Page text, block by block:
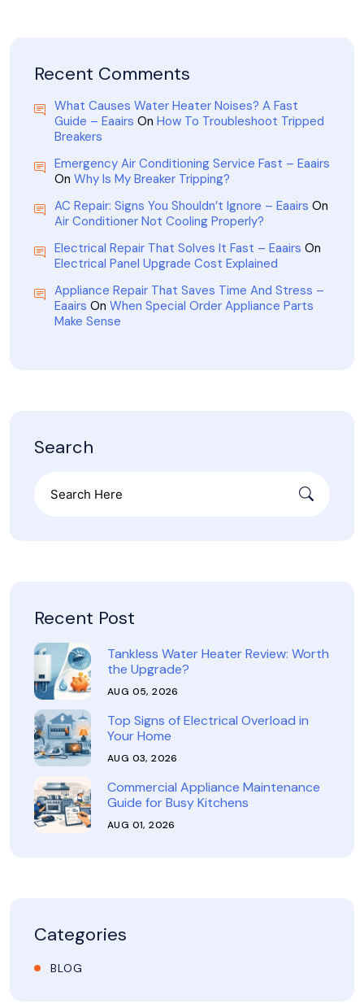
Recent Comments
What Causes Water Heater Noises? A Fast
Guide – Eaairs On How To Troubleshoot Tripped
Breakers
Emergency Air Conditioning Service Fast – Eaairs
On Why Is My Breaker Tripping?
AC Repair: Signs You Shouldn’t Ignore – Eaairs On
Air Conditioner Not Cooling Properly?
Electrical Repair That Solves It Fast – Eaairs On
Electrical Panel Upgrade Cost Explained
Appliance Repair That Saves Time And Stress –
Eaairs On When Special Order Appliance Parts
Make Sense
Search
Recent Post
Tankless Water Heater Review: Worth
the Upgrade?
AUG 05, 2026
Top Signs of Electrical Overload in
Your Home
AUG 03, 2026
Commercial Appliance Maintenance
Guide for Busy Kitchens
AUG 01, 2026
Categories
BLOG